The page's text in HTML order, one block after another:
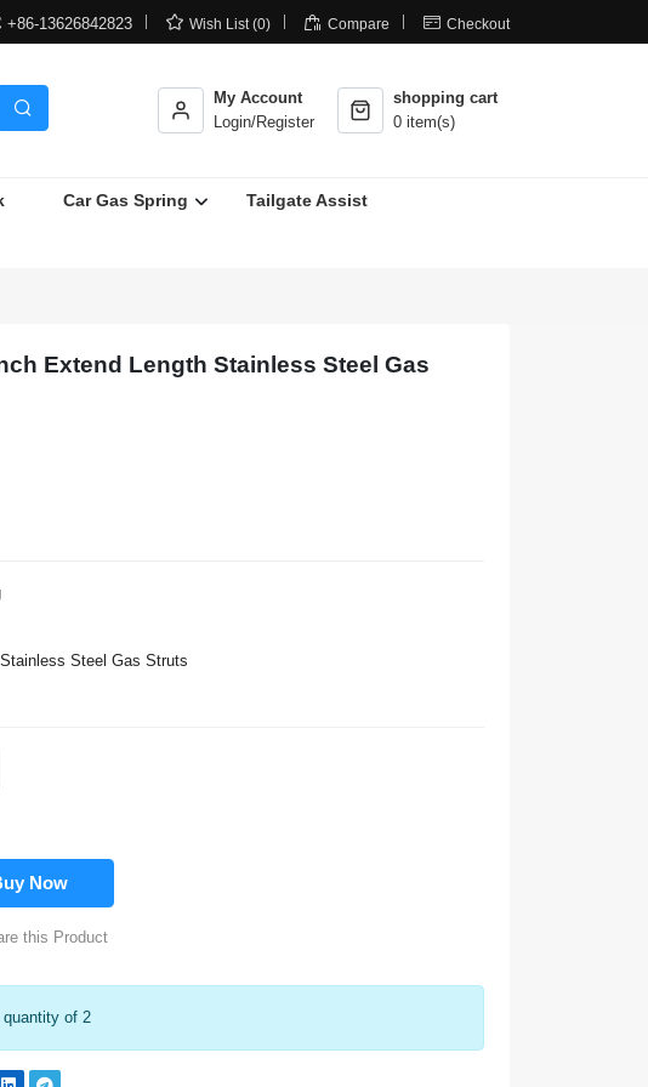
+86-13626842823  Wish List (0)  Compare  Checkout

My Account
Login/Register
shopping cart
0 item(s)
Car Gas Spring Tailgate Assist
Extend Length Stainless Steel Gas
Steel Gas Struts
Now
this Product
of 2